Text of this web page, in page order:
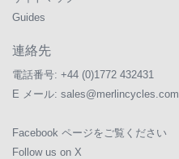
Guides
連絡先
電話番号: +44 (0)1772 432431
E メール: sales@merlincycles.com
Facebook ページをご覧ください
Follow us on X